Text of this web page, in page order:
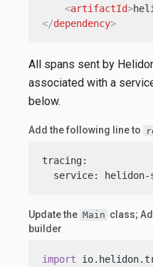
<artifactId>
</dependency>
All spans sent by
associated with a
below.
Add the following line to
tracing:
service: helidon-
Update the Main class;
builder
import